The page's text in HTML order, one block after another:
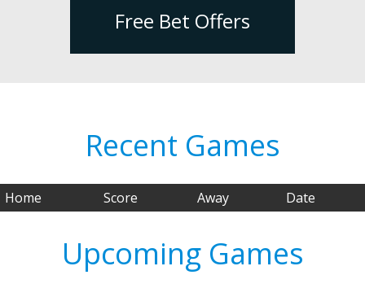
Free Bet Offers
Recent Games
Home Score Away Date
Upcoming Games